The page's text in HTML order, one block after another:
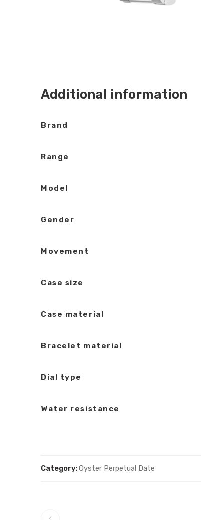
Additional information
Brand
Range
Model
Gender
Movement
Case size
Case material
Bracelet material
Dial type
Water resistance
Category:Oyster Perpetual Date